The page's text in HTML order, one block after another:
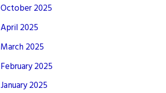
October 2025
April 2025
March 2025
February 2025
January 2025